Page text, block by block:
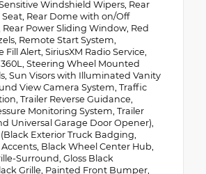
Windshield Wipers, Rear
Rear Dome with on/Off
Power Sliding Window, Red
Remote Start System,
Fill Alert, SiriusXM Radio Service,
Steering Wheel Mounted
Sun Visors with Illuminated Vanity
View Camera System, Traffic
Trailer Reverse Guidance,
Monitoring System, Trailer
Universal Garage Door Opener),
Exterior Truck Badging,
Black Wheel Center Hub,
Surround, Gloss Black
Grille, Painted Front Bumper,